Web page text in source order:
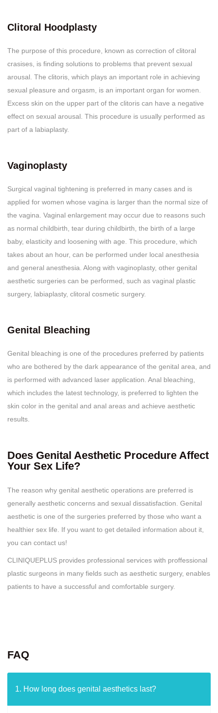
Clitoral Hoodplasty
The purpose of this procedure, known as correction of clitoral
crasises, is finding solutions to problems that prevent sexual
arousal. The clitoris, which plays an important role in achieving
sexual pleasure and orgasm, is an important organ for women.
Excess skin on the upper part of the clitoris can have a negative
effect on sexual arousal. This procedure is usually performed as
part of a labiaplasty.
Vaginoplasty
Surgical vaginal tightening is preferred in many cases and is
applied for women whose vagina is larger than the normal size of
the vagina. Vaginal enlargement may occur due to reasons such
as normal childbirth, tear during childbirth, the birth of a large
baby, elasticity and loosening with age. This procedure, which
takes about an hour, can be performed under local anesthesia
and general anesthesia. Along with vaginoplasty, other genital
aesthetic surgeries can be performed, such as vaginal plastic
surgery, labiaplasty, clitoral cosmetic surgery.
Genital Bleaching
Genital bleaching is one of the procedures preferred by patients
who are bothered by the dark appearance of the genital area, and
is performed with advanced laser application. Anal bleaching,
which includes the latest technology, is preferred to lighten the
skin color in the genital and anal areas and achieve aesthetic
results.
Does Genital Aesthetic Procedure Affect
Your Sex Life?
The reason why genital aesthetic operations are preferred is
generally aesthetic concerns and sexual dissatisfaction. Genital
aesthetic is one of the surgeries preferred by those who want a
healthier sex life. If you want to get detailed information about it,
you can contact us!
CLINIQUEPLUS provides professional services with proffessional
plastic surgeons in many fields such as aesthetic surgery, enables
patients to have a successful and comfortable surgery.
FAQ
1. How long does genital aesthetics last?